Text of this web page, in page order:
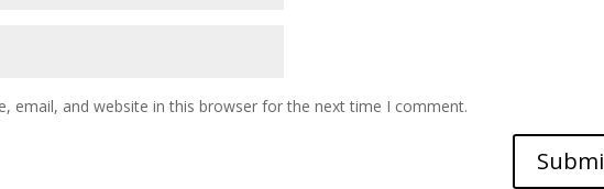
email, and website in this browser for the next time I comment.